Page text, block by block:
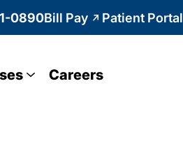
0890Bill Pay Patient Portal
Careers